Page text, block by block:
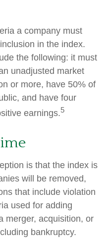
a company must
in the index.
the following: it must
unadjusted market
or more, have 50% of
and have four
earnings.5
is that the index is
will be removed,
that include violation
used for adding
merger, acquisition, or
bankruptcy.